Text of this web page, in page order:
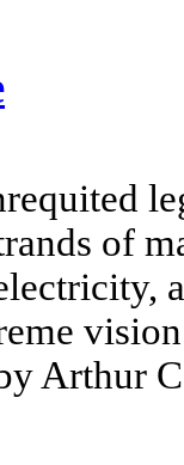
of
Arthur